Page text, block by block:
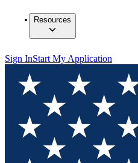
Resources
Sign InStart My Application